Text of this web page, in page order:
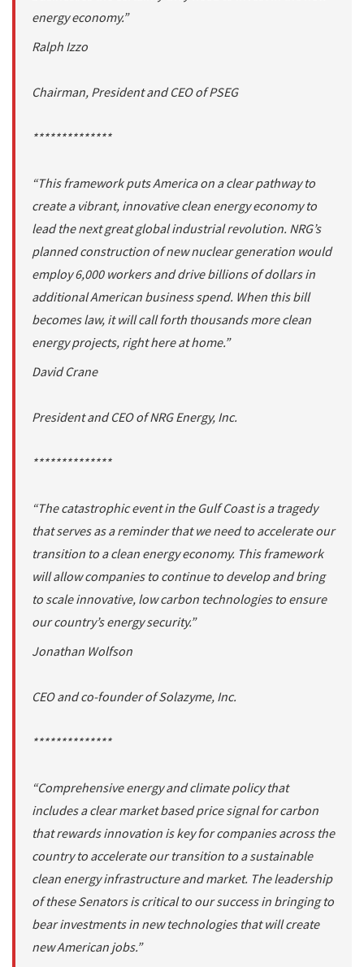
energy economy.”
Ralph Izzo
Chairman, President and CEO of PSEG
**************
“This framework puts America on a clear pathway to
create a vibrant, innovative clean energy economy to
lead the next great global industrial revolution. NRG’s
planned construction of new nuclear generation would
employ 6,000 workers and drive billions of dollars in
additional American business spend. When this bill
becomes law, it will call forth thousands more clean
energy projects, right here at home.”
David Crane
President and CEO of NRG Energy, Inc.
**************
“The catastrophic event in the Gulf Coast is a tragedy
that serves as a reminder that we need to accelerate our
transition to a clean energy economy. This framework
will allow companies to continue to develop and bring
to scale innovative, low carbon technologies to ensure
our country’s energy security.”
Jonathan Wolfson
CEO and co-founder of Solazyme, Inc.
**************
“Comprehensive energy and climate policy that
includes a clear market based price signal for carbon
that rewards innovation is key for companies across the
country to accelerate our transition to a sustainable
clean energy infrastructure and market. The leadership
of these Senators is critical to our success in bringing to
bear investments in new technologies that will create
new American jobs.”